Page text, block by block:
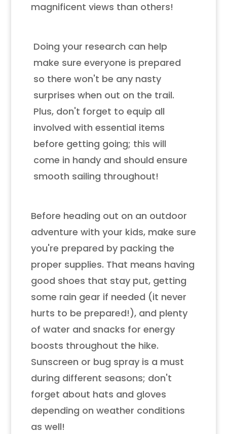
magnificent views than others!
Doing your research can help
make sure everyone is prepared
so there won't be any nasty
surprises when out on the trail.
Plus, don't forget to equip all
involved with essential items
before getting going; this will
come in handy and should ensure
smooth sailing throughout!
Before heading out on an outdoor
adventure with your kids, make sure
you're prepared by packing the
proper supplies. That means having
good shoes that stay put, getting
some rain gear if needed (it never
hurts to be prepared!), and plenty
of water and snacks for energy
boosts throughout the hike.
Sunscreen or bug spray is a must
during different seasons; don't
forget about hats and gloves
depending on weather conditions
as well!